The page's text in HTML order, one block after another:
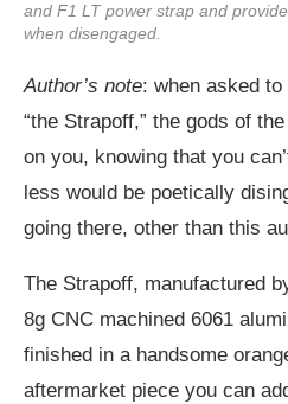
and F1 LT power strap and
when disengaged.
Author’s note: when asked
“the Strapoff,” the gods of
on you, knowing that you
less would be poetically
going there, other than this
The Strapoff, manufactured
8g CNC machined 6061
finished in a handsome
aftermarket piece you can